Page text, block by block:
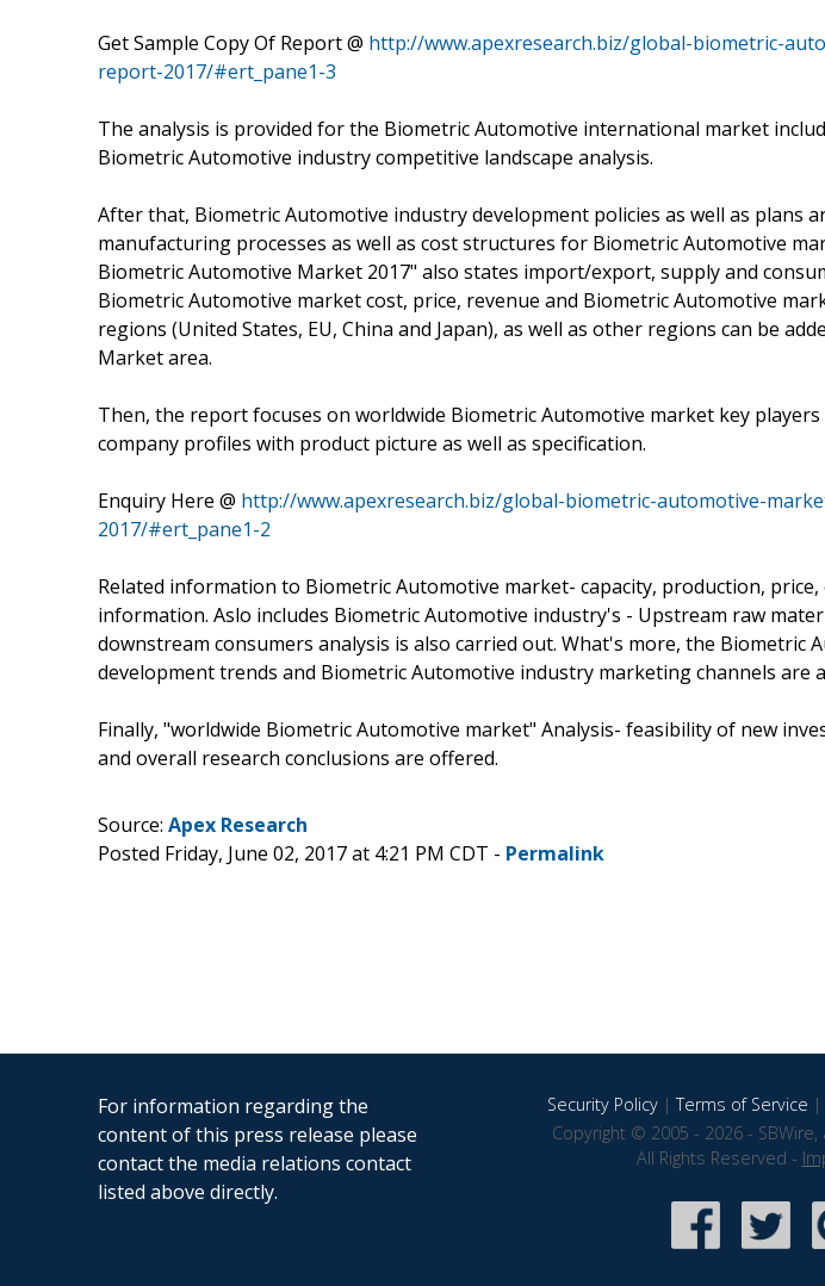
Get Sample Copy Of Report @ http://www.apexresearch.biz/global-biometric-
report-2017/#ert_pane1-3
The analysis is provided for the Biometric Automotive international market
Biometric Automotive industry competitive landscape analysis.
After that, Biometric Automotive industry development policies as well as plans
manufacturing processes as well as cost structures for Biometric Automotive
Biometric Automotive Market 2017" also states import/export, supply and
Biometric Automotive market cost, price, revenue and Biometric Automotive
regions (United States, EU, China and Japan), as well as other regions can be
Market area.
Then, the report focuses on worldwide Biometric Automotive market key
company profiles with product picture as well as specification.
Enquiry Here @ http://www.apexresearch.biz/global-biometric-automotive-
2017/#ert_pane1-2
Related information to Biometric Automotive market- capacity, production,
information. Aslo includes Biometric Automotive industry's - Upstream raw
downstream consumers analysis is also carried out. What's more, the Biometric
development trends and Biometric Automotive industry marketing channels are
Finally, "worldwide Biometric Automotive market" Analysis- feasibility of new
and overall research conclusions are offered.
Source: Apex Research
Posted Friday, June 02, 2017 at 4:21 PM CDT - Permalink
For information regarding the
content of this press release please
contact the media relations contact
listed above directly.
Security Policy|Terms of Service |
Copyright © 2005 - 2026 -
All Rights Reserved -